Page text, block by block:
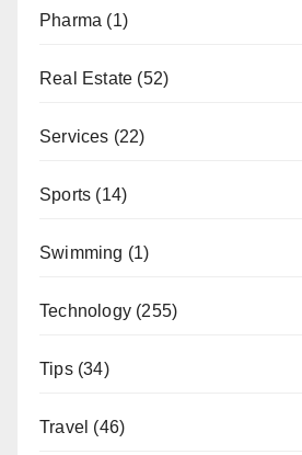
Pharma (1)
Real Estate (52)
Services (22)
Sports (14)
Swimming (1)
Technology (255)
Tips(34)
Travel (46)